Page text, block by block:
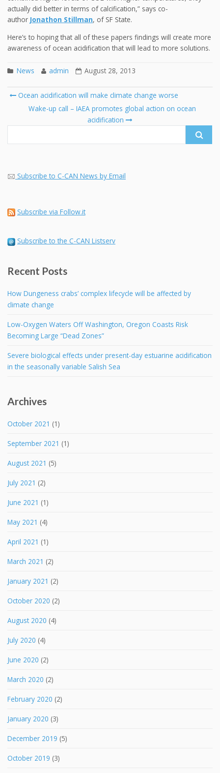
actually did better in terms of calcification,” says co-
author Jonathon Stillman, of SF State.
Here’s to hoping that all of these papers findings will create more
awareness of ocean acidification that will lead to more solutions.
News admin August 28, 2013
Post
navigation
Ocean acidification will make climate change worse
Wake-up call – IAEA promotes global action on ocean
acidification
Subscribe to C-CAN News by Email
Subscribe via Follow.it
Subscribe to the C-CAN Listserv
Recent Posts
How Dungeness crabs’ complex lifecycle will be affected by
climate change
Low-Oxygen Waters Off Washington, Oregon Coasts Risk
Becoming Large “Dead Zones”
Severe biological effects under present-day estuarine acidification
in the seasonally variable Salish Sea
Archives
October 2021 (1)
September 2021 (1)
August 2021 (5)
July 2021 (2)
June 2021 (1)
May 2021 (4)
April 2021 (1)
March 2021 (2)
January 2021 (2)
October 2020 (2)
August 2020 (4)
July 2020 (4)
June 2020 (2)
March 2020 (2)
February 2020 (2)
January 2020 (3)
December 2019 (5)
October 2019 (3)